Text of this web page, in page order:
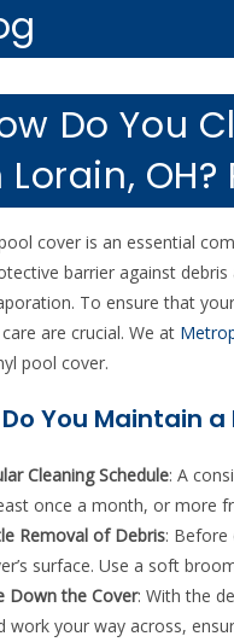
Do You
Lorain,
cover is an essential
barrier against
To ensure that
are crucial. We at
pool cover.
You Maintain a
Cleaning Schedule: A
once a month, or more
Removal of Debris: Before
surface. Use a soft
Down the Cover: With the
work your way across,